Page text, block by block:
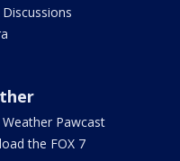
Discussions
Weather Pawcast
the FOX 7